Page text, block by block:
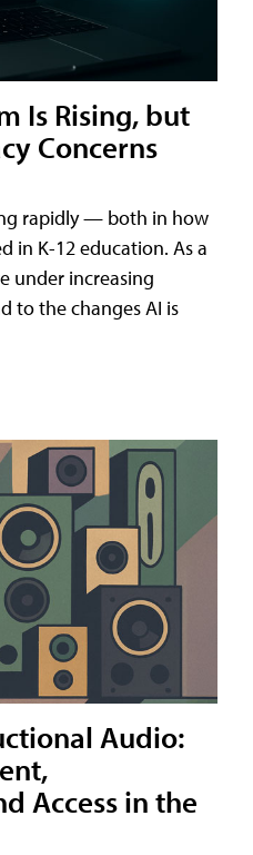
Is Rising, but
Concerns
rapidly — both in how
in K-12 education. As a
under increasing
to the changes AI is
Audio:
Access in the